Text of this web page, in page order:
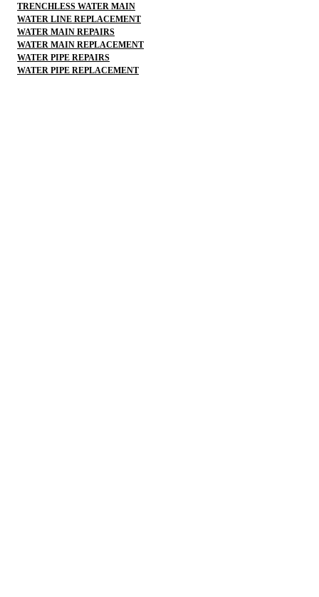
TRENCHLESS WATER MAIN
WATER LINE REPLACEMENT
WATER MAIN REPAIRS
WATER MAIN REPLACEMENT
WATER PIPE REPAIRS
WATER PIPE REPLACEMENT